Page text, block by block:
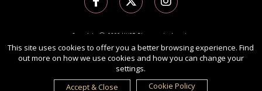
Copyright Ⓒ 2026 MUSE Photography Awards.
All rights reserved. Use of this website signifies your agreement to theTerms of Use
Privacy Policy, and use ofcookies.
International Awards Associate Inc.
This site uses cookies to offer you a better browsing experience. Find
out more on how we use cookies and how you can change your
settings.
Accept & Close
Cookie Policy